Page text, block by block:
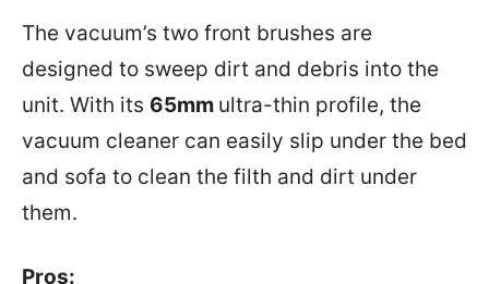
The vacuum’s two front brushes are
designed to sweep dirt and debris into the
unit. With its 65mm ultra-thin profile, the
vacuum cleaner can easily slip under the bed
and sofa to clean the filth and dirt under
them.
Pros: